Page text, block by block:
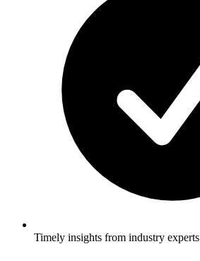
Timely insights from industry experts